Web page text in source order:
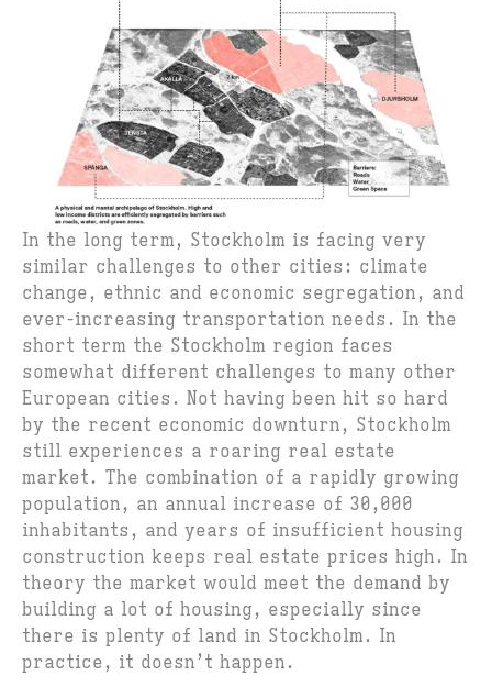
In the long term, Stockholm is facing very
similar challenges to other cities: climate
change, ethnic and economic segregation, and
ever-increasing transportation needs. In the
short term the Stockholm region faces
somewhat different challenges to many other
European cities. Not having been hit so hard
by the recent economic downturn, Stockholm
still experiences a roaring real estate
market. The combination of a rapidly growing
population, an annual increase of 30,000
inhabitants, and years of insufficient housing
construction keeps real estate prices high. In
theory the market would meet the demand by
building a lot of housing, especially since
there is plenty of land in Stockholm. In
practice, it doesn’t happen.